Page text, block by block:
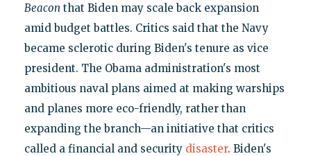
Beacon that Biden may scale back expansion
amid budget battles. Critics said that the Navy
became sclerotic during Biden's tenure as vice
president. The Obama administration's most
ambitious naval plans aimed at making warships
and planes more eco-friendly, rather than
expanding the branch—an initiative that critics
called a financial and security disaster. Biden's